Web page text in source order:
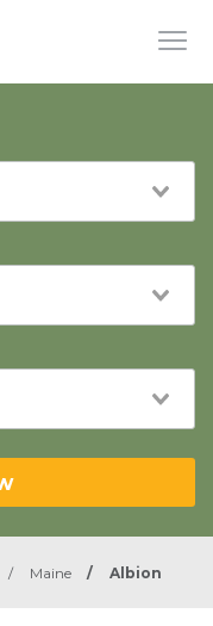
/ Maine / Albion